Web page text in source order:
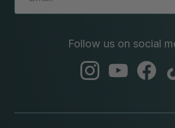
Follow us on social
abc
abc
abc